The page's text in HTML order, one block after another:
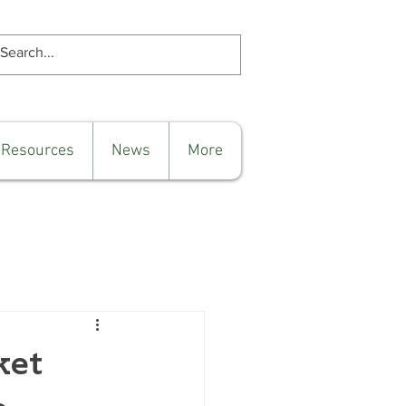
News More